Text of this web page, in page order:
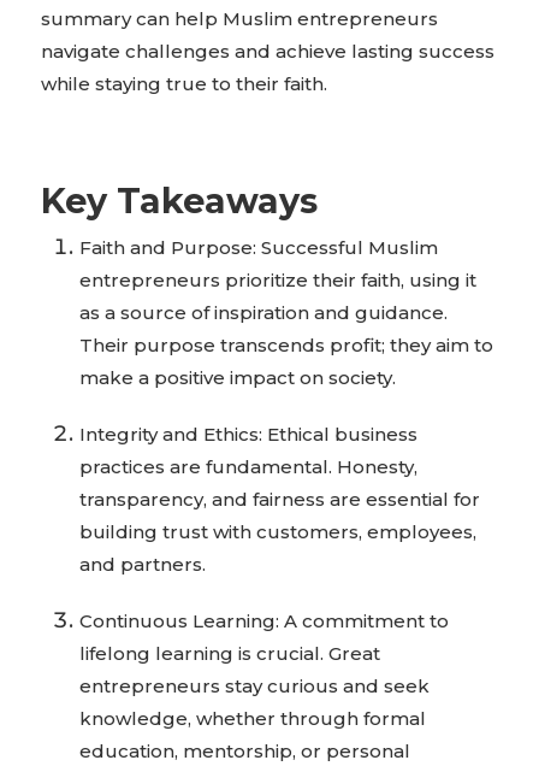
summary can help Muslim entrepreneurs
navigate challenges and achieve lasting success
while staying true to their faith.
Key Takeaways
Faith and Purpose: Successful Muslim
entrepreneurs prioritize their faith, using it
as a source of inspiration and guidance.
Their purpose transcends profit; they aim to
make a positive impact on society.
Integrity and Ethics: Ethical business
practices are fundamental. Honesty,
transparency, and fairness are essential for
building trust with customers, employees,
and partners.
Continuous Learning: A commitment to
lifelong learning is crucial. Great
entrepreneurs stay curious and seek
knowledge, whether through formal
education, mentorship, or personal